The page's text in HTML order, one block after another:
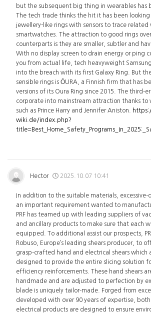
but the subsequent big thing in wearables has
The tech trade thinks the hit it has been looking
jewellery-like rings with sensors to trace
smartwatches. The attraction to good rings
counterparts is they are smaller, subtler and
With no display screen to drain energy or ping
you from actual life, tech heavyweight
into the breach with its first Galaxy Ring. But
sensible rings is ŌURA, a Finnish firm that has
versions of its Oura Ring since 2015. The third-
corporate into mainstream attraction thanks to
such as Prince Harry and Jennifer Aniston.
wiki.de/index.php?
Hector 2025.10.07 10:41
In addition to the suitable materials, excessive-
an important requirement wanted to
PRF has teamed up with leading suppliers of
and ancillary products to make sure that each
equipped. To additional assist our prospects,
Robuso, Europe’s leading shears producer, to
grasp-crafted hand and electrical shears which
designed to provide the entire slicing solution
efficiency reinforcements. These hand shears
handmade and are adjusted to perfection by
blade is uniquely tailor-made. Forged from
developed with over 90 years of expertise,
electrical products are designed to ensure